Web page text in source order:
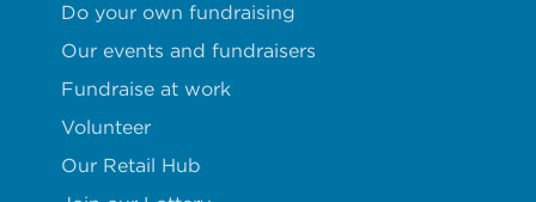
Do your own fundraising
Our events and fundraisers
Fundraise at work
Volunteer
Our Retail Hub